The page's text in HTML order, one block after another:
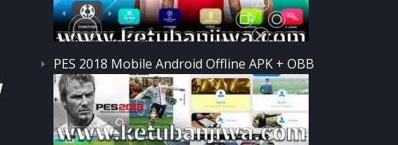
PES 2018 Mobile Android Offline APK + OBB